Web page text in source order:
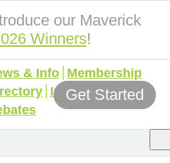
our Maverick
Winners!
& Info
Membership
Incentives &
Get Started